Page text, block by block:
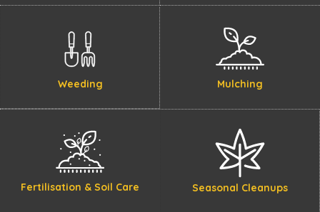
Weeding Mulching
Fertilisation & Soil Care Seasonal Cleanups